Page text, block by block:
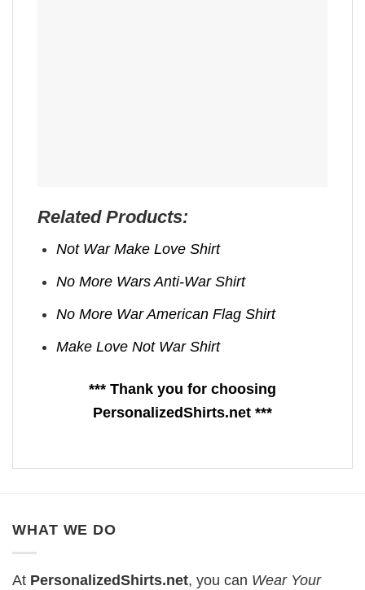
Related Products:
Not War Make Love Shirt
No More Wars Anti‑War Shirt
No More War American Flag Shirt
Make Love Not War Shirt
*** Thank you for choosing
PersonalizedShirts.net ***
WHAT WE DO
At PersonalizedShirts.net, you can Wear Your